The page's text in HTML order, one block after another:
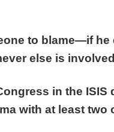
to blame—if he
else is
in the ISIS
with at least two